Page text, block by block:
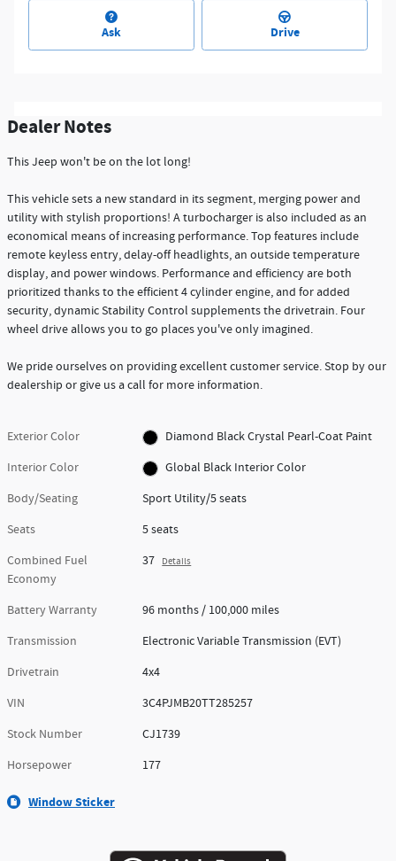
Ask Drive
Dealer Notes
This Jeep won't be on the lot long!
This vehicle sets a new standard in its segment, merging power and
utility with stylish proportions! A turbocharger is also included as an
economical means of increasing performance. Top features include
remote keyless entry, delay-off headlights, an outside temperature
display, and power windows. Performance and efficiency are both
prioritized thanks to the efficient 4 cylinder engine, and for added
security, dynamic Stability Control supplements the drivetrain. Four
wheel drive allows you to go places you've only imagined.
We pride ourselves on providing excellent customer service. Stop by our
dealership or give us a call for more information.
Exterior Color
Diamond Black Crystal Pearl-Coat Paint
Interior Color
Global Black Interior Color
Body/Seating
Sport Utility/5 seats
Seats
5 seats
Combined Fuel
Economy
37 Details
Battery Warranty
96 months / 100,000 miles
Transmission
Electronic Variable Transmission (EVT)
Drivetrain
4x4
VIN
3C4PJMB20TT285257
Stock Number
CJ1739
Horsepower
177
Window Sticker